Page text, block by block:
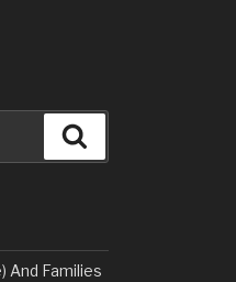
And Families